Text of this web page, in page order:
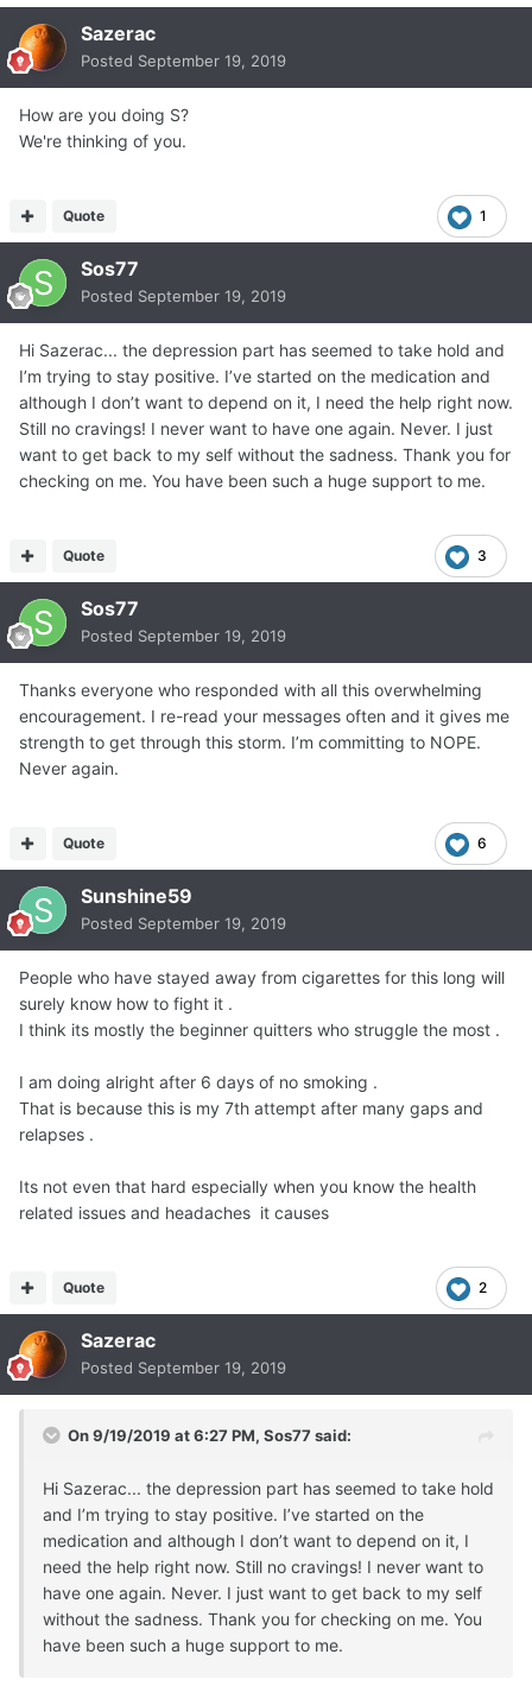
Sazerac
Posted September 19, 2019
How are you doing S?
We're thinking of you.
1
Quote
Sos77
Posted September 19, 2019
Hi Sazerac... the depression part has seemed to take hold and
I’m trying to stay positive. I’ve started on the medication and
although I don’t want to depend on it, I need the help right now.
Still no cravings! I never want to have one again. Never. I just
want to get back to my self without the sadness. Thank you for
checking on me. You have been such a huge support to me.
3
Quote
Sos77
Posted September 19, 2019
Thanks everyone who responded with all this overwhelming
encouragement. I re-read your messages often and it gives me
strength to get through this storm. I’m committing to NOPE.
Never again.
6
Quote
Sunshine59
Posted September 19, 2019
People who have stayed away from cigarettes for this long will
surely know how to fight it .
I think its mostly the beginner quitters who struggle the most .
I am doing alright after 6 days of no smoking .
That is because this is my 7th attempt after many gaps and
relapses .
Its not even that hard especially when you know the health
related issues and headaches it causes
2
Quote
Sazerac
Posted September 19, 2019
On 9/19/2019 at 6:27 PM, Sos77 said:
Hi Sazerac... the depression part has seemed to take hold
and I’m trying to stay positive. I’ve started on the
medication and although I don’t want to depend on it, I
need the help right now. Still no cravings! I never want to
have one again. Never. I just want to get back to my self
without the sadness. Thank you for checking on me. You
have been such a huge support to me.